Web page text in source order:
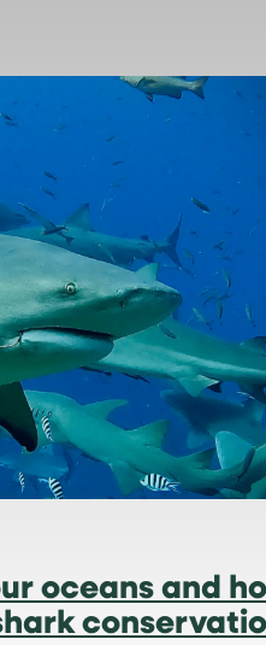
oceans and